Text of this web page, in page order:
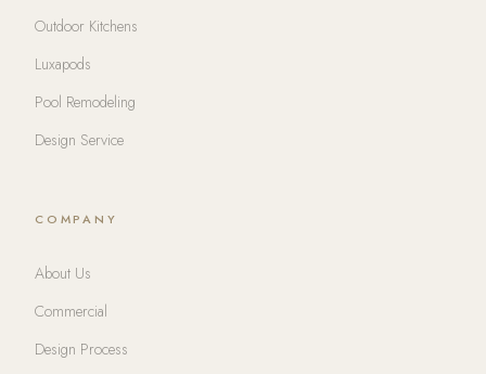
Outdoor Kitchens
Luxapods
Pool Remodeling
Design Service
COMPANY
About Us
Commercial
Design Process